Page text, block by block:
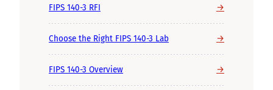
FIPS 140-3 RFI →
Choose the Right FIPS 140-3 Lab →
FIPS 140-3 Overview →